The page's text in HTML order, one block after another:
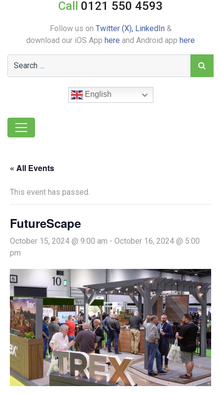
Call 0121 550 4593
Follow us on Twitter (X), LinkedIn&
download our iOS App here and Android app here
English
« All Events
This event has passed.
FutureScape
October 15, 2024 @ 9:00 am - October 16, 2024 @ 5:00
pm